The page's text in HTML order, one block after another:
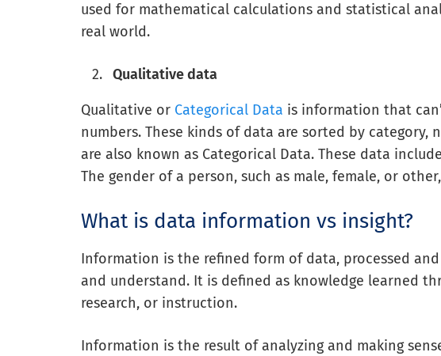
used for mathematical calculations and statistical
real world.
Qualitative data
Qualitative or Categorical Data is information that
numbers. These kinds of data are sorted by category,
are also known as Categorical Data. These data
The gender of a person, such as male, female, or
What is data information vs insight?
Information is the refined form of data, processed
and understand. It is defined as knowledge learned
research, or instruction.
Information is the result of analyzing and making